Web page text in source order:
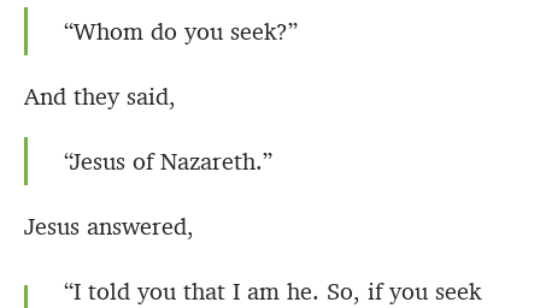
“Whom do you seek?”
And they said,
“Jesus of Nazareth.”
Jesus answered,
“I told you that I am he. So, if you seek